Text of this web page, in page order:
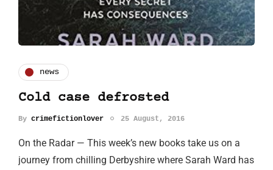
news
Cold case defrosted
By crimefictionlover 25 August, 2016
On the Radar — This week’s new books take us on a
journey from chilling Derbyshire where Sarah Ward has